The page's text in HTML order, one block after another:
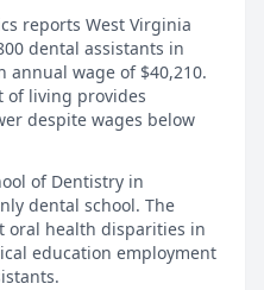
reports West Virginia
dental assistants in
annual wage of $40,210.
of living provides
despite wages below
of Dentistry in
dental school. The
oral health disparities in
education employment